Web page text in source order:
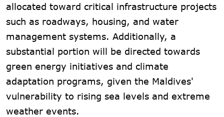
allocated toward critical infrastructure projects
such as roadways, housing, and water
management systems. Additionally, a
substantial portion will be directed towards
green energy initiatives and climate
adaptation programs, given the Maldives'
vulnerability to rising sea levels and extreme
weather events.